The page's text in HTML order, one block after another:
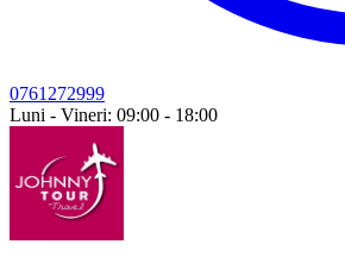
0761272999
Luni - Vineri: 09:00 - 18:00